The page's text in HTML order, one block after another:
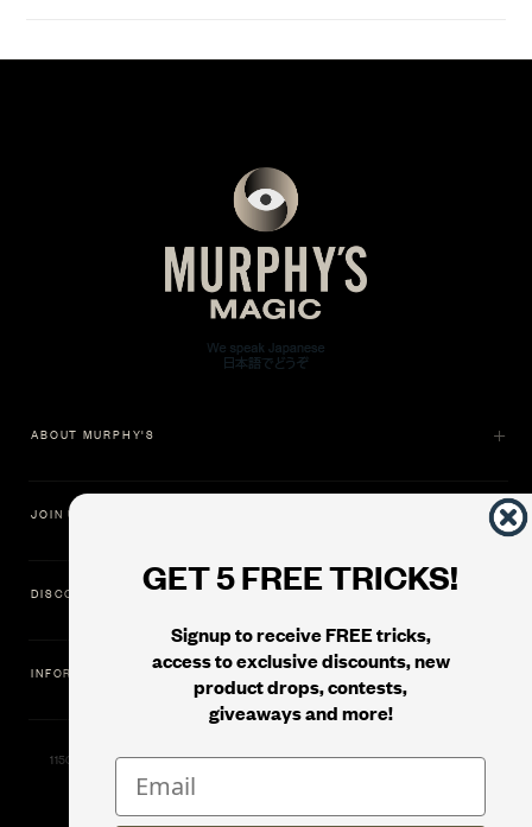
GET 5 FREE TRICKS!
Signup to receive FREE tricks,
access to exclusive discounts, new
product drops, contests,
giveaways and more!
ABOUT MURPHY'S
JOIN US
DISCOVER
INFORMATION
11500 Gold Dredge Way, Rancho Cordova, CA 95742 | Phone: 1.800.853.7403